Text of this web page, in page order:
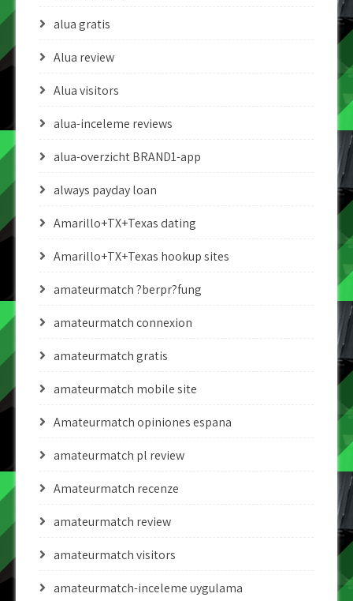
alua gratis
Alua review
Alua visitors
alua-inceleme reviews
alua-overzicht BRAND1-app
always payday loan
Amarillo+TX+Texas dating
Amarillo+TX+Texas hookup sites
amateurmatch ?berpr?fung
amateurmatch connexion
amateurmatch gratis
amateurmatch mobile site
Amateurmatch opiniones espana
amateurmatch pl review
Amateurmatch recenze
amateurmatch review
amateurmatch visitors
amateurmatch-inceleme uygulama